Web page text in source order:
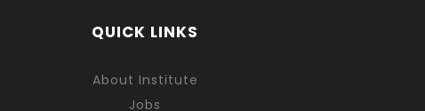
QUICK LINKS
About Institute
Jobs